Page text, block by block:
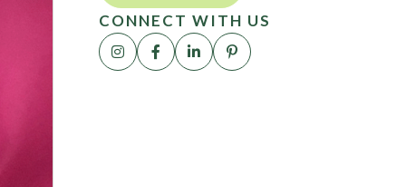
CONNECT WITH US